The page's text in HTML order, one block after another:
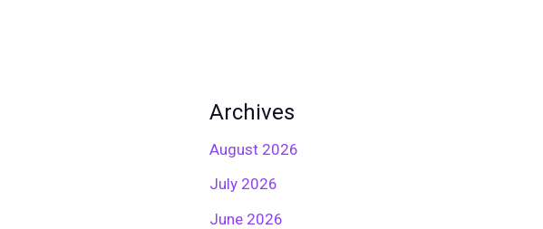
Archives
August 2026
July 2026
June 2026